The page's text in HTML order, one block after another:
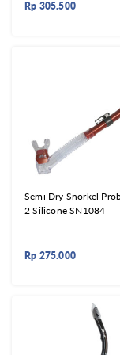
Rp 305.500
Semi Dry Snorkel
2 Silicone SN1084
Rp 275.000